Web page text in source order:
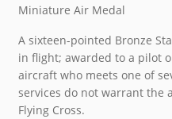
Miniature Air Medal
A sixteen-pointed Bronze
in flight; awarded to a pilot
aircraft who meets one of
services do not warrant the
Flying Cross.